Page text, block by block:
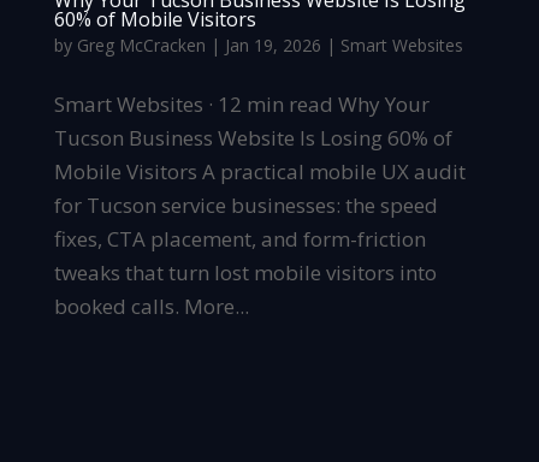
60% of Mobile Visitors
by Greg McCracken | Jan 19, 2026 | Smart Websites
Smart Websites · 12 min read Why Your
Tucson Business Website Is Losing 60% of
Mobile Visitors A practical mobile UX audit
for Tucson service businesses: the speed
fixes, CTA placement, and form-friction
tweaks that turn lost mobile visitors into
booked calls. More...